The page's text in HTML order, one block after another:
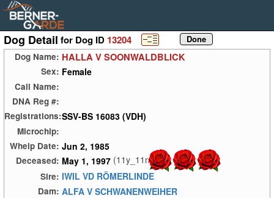
Dog Detail for Dog ID 13204
Dog Name: HALLA V SOONWALDBLICK
Sex: Female
Call Name:
DNA Reg #:
Registrations:SSV-BS 16083 (VDH)
Microchip:
Whelp Date: Jun 2, 1985
Deceased: May 1, 1997 (11y_11m)
Sire: IWIL VD RÖMERLINDE
Dam: ALFA V SCHWANENWEIHER